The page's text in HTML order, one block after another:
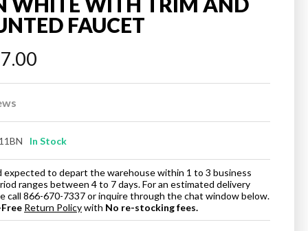
FAUCET
In Stock
expected to depart the warehouse within 1 to 3 business
ranges between 4 to 7 days. For an estimated delivery
call 866-670-7337 or inquire through the chat window below.
Return Policywith No re-stocking fees.